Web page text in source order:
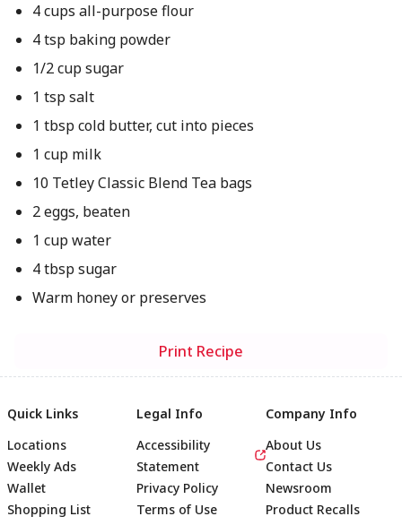
4 cups all-purpose flour
4 tsp baking powder
1/2 cup sugar
1 tsp salt
1 tbsp cold butter, cut into pieces
1 cup milk
10 Tetley Classic Blend Tea bags
2 eggs, beaten
1 cup water
4 tbsp sugar
Warm honey or preserves
Print Recipe
Quick Links
Locations
Weekly Ads
Wallet
Shopping List
Legal Info
Accessibility
Statement
Privacy Policy
Terms of Use
Company Info
About Us
Contact Us
Newsroom
Product Recalls